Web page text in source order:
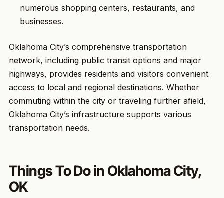
numerous shopping centers, restaurants, and
businesses.
Oklahoma City’s comprehensive transportation
network, including public transit options and major
highways, provides residents and visitors convenient
access to local and regional destinations. Whether
commuting within the city or traveling further afield,
Oklahoma City’s infrastructure supports various
transportation needs.
Things To Do in Oklahoma City,
OK